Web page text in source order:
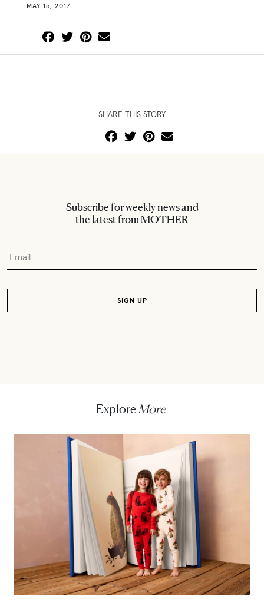
MAY 15, 2017
SHARE THIS STORY
Subscribe for weekly news and
the latest from MOTHER
Explore More